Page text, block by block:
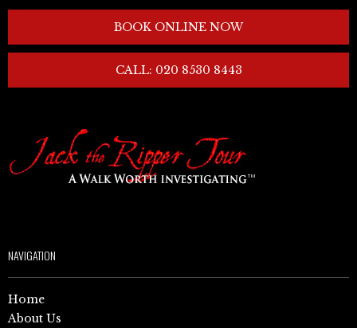
BOOK ONLINE NOW
CALL: 020 8530 8443
NAVIGATION
Home
About Us